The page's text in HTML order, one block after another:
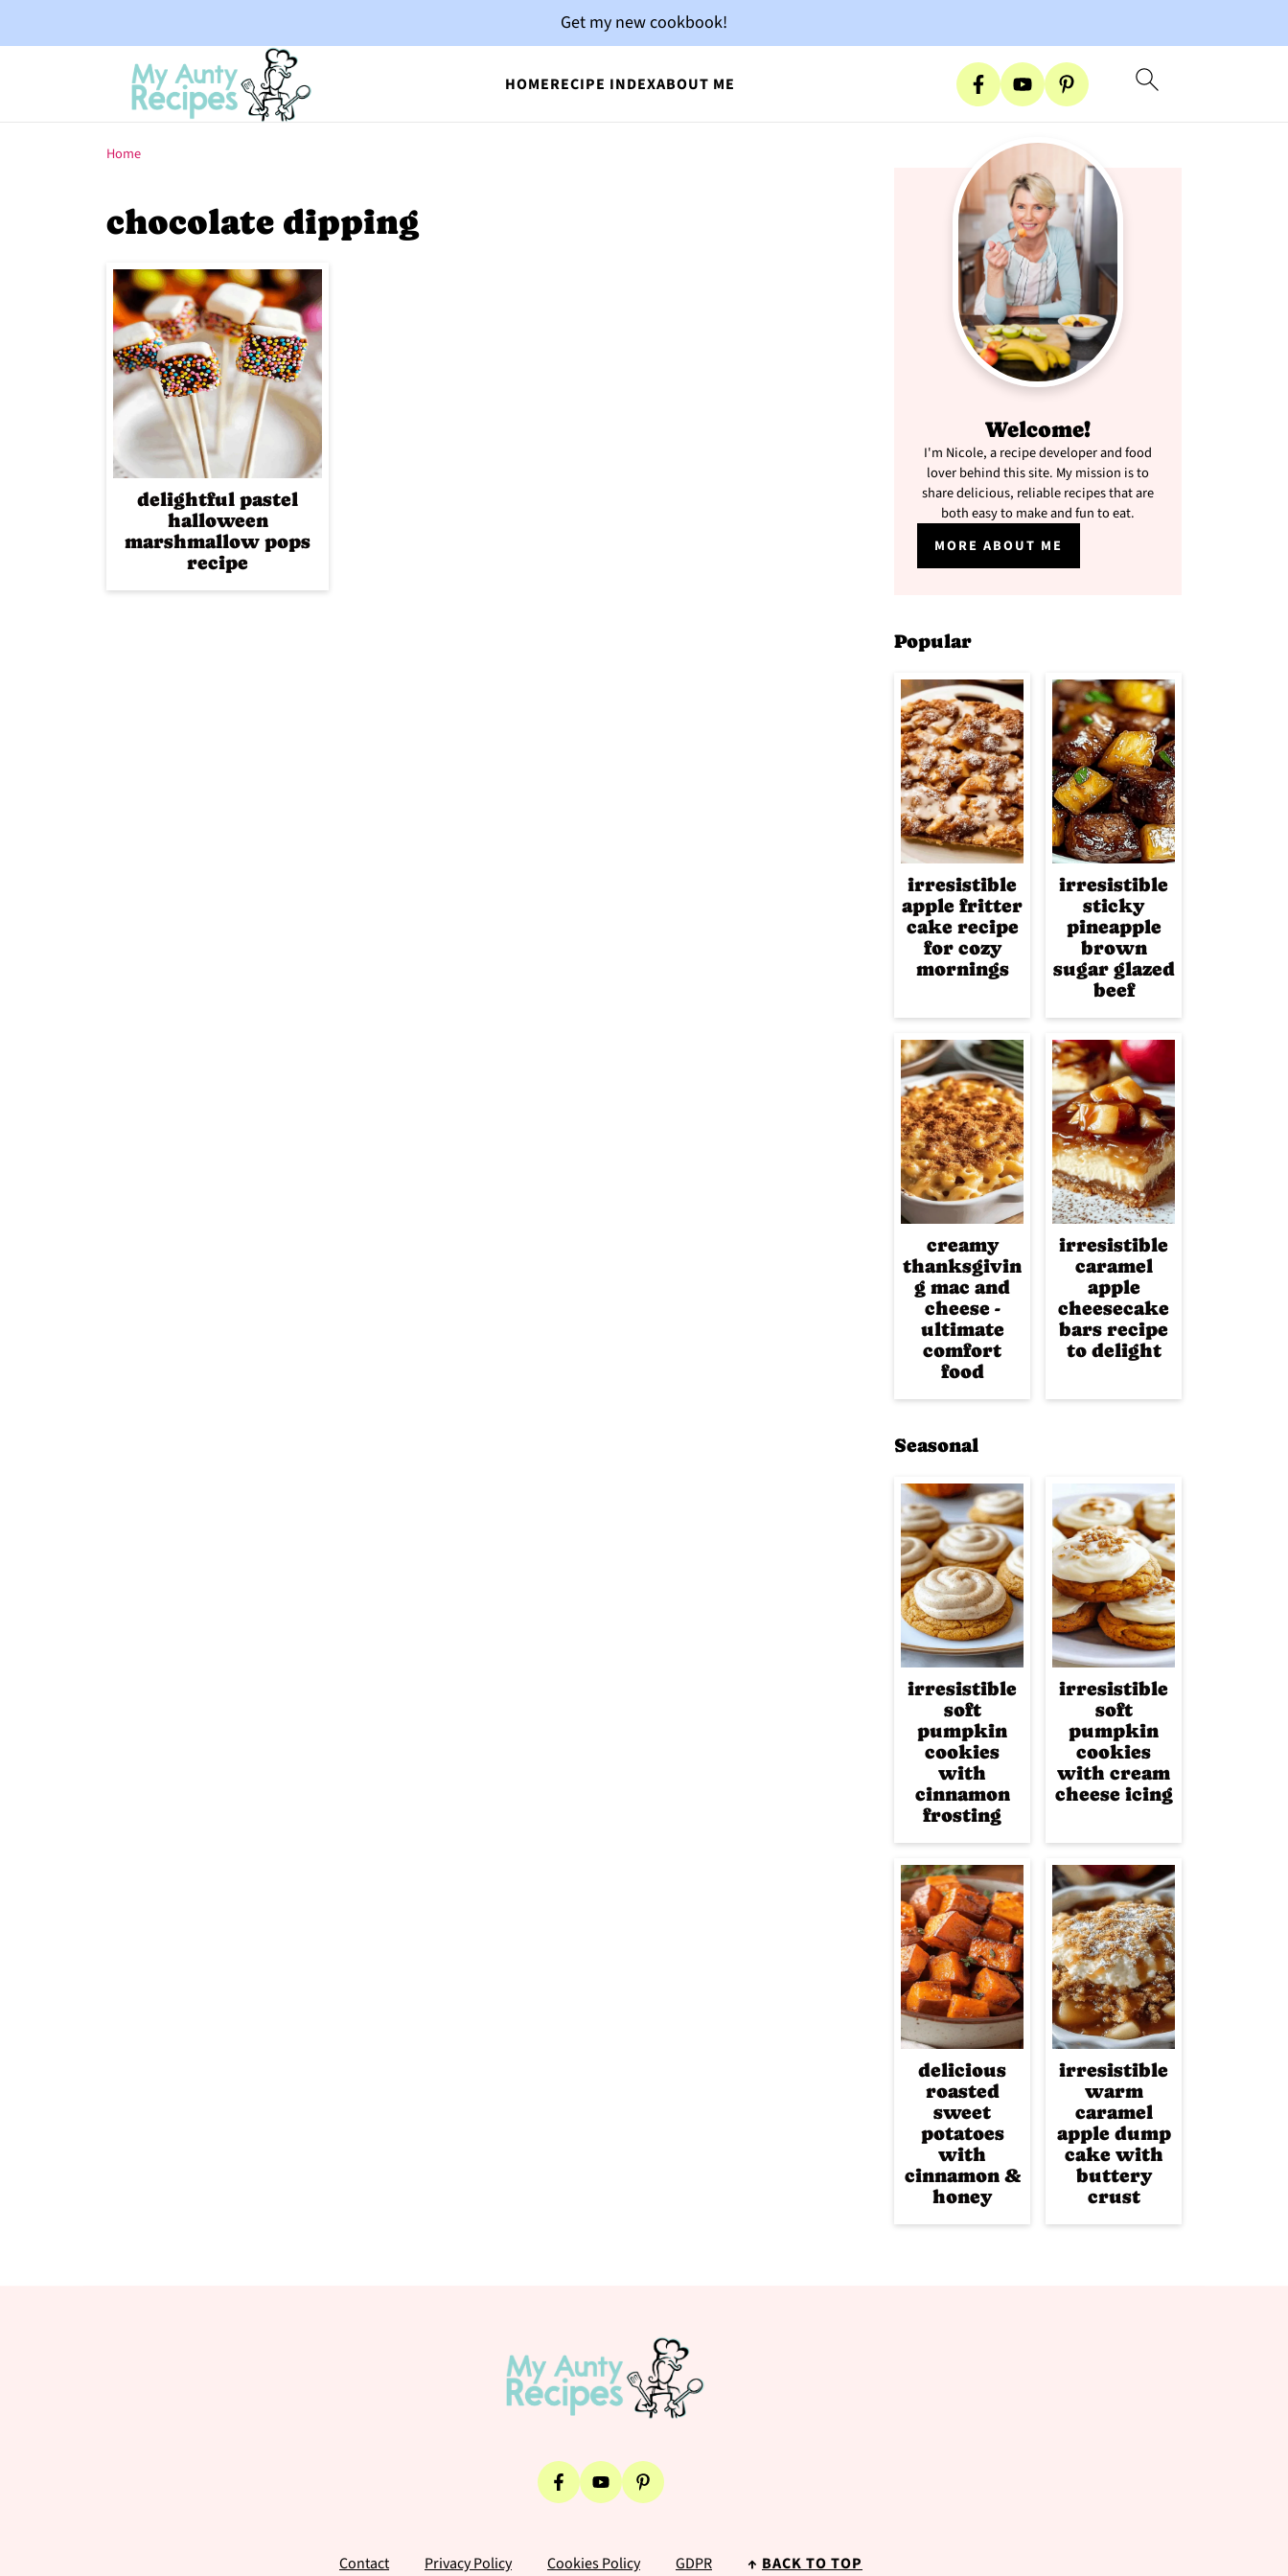
HOMERECIPE INDEXABOUT ME
Get my new cookbook!
Home
chocolate dipping
delightful pastel
halloween
marshmallow pops
recipe
Welcome!
I'm Nicole, a recipe developer and food
lover behind this site. My mission is to
share delicious, reliable recipes that are
both easy to make and fun to eat.
MORE ABOUT ME
Popular
irresistible
apple fritter
cake recipe
for cozy
mornings
irresistible
sticky
pineapple
brown
sugar glazed
beef
creamy
thanksgivin
g mac and
cheese -
ultimate
comfort
food
irresistible
caramel
apple
cheesecake
bars recipe
to delight
Seasonal
irresistible
soft
pumpkin
cookies
with
cinnamon
frosting
irresistible
soft
pumpkin
cookies
with cream
cheese icing
delicious
roasted
sweet
potatoes
with
cinnamon &
honey
irresistible
warm
caramel
apple dump
cake with
buttery
crust
Contact Privacy Policy Cookies Policy GDPR ↑ BACK TO TOP